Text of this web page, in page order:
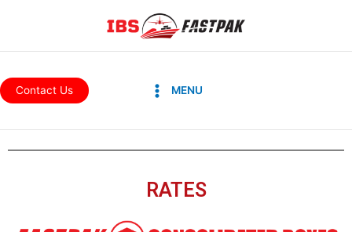
Contact Us
Menu
MENU
RATES